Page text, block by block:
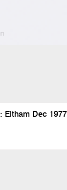
Eltham Dec 1977